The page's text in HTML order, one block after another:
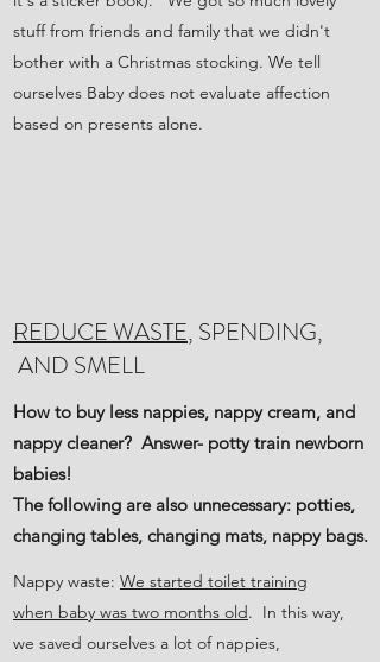
stuff from friends and family that we didn't
bother with a Christmas stocking. We tell
ourselves Baby does not evaluate affection
based on presents alone.
REDUCE WASTE, SPENDING,
AND SMELL
How to buy less nappies, nappy cream, and
nappy cleaner? Answer- potty train newborn
babies!
The following are also unnecessary: potties,
changing tables, changing mats, nappy bags.
Nappy waste: We started toilet training
when baby was two months old. In this way,
we saved ourselves a lot of nappies,